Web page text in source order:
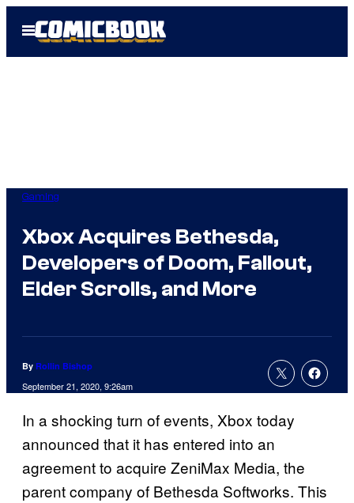
Open
Menu
Gaming
Xbox Acquires Bethesda,
Developers of Doom, Fallout,
Elder Scrolls, and More
By Rollin Bishop
September 21, 2020, 9:26am
In a shocking turn of events, Xbox today
announced that it has entered into an
agreement to acquire ZeniMax Media, the
parent company of Bethesda Softworks. This